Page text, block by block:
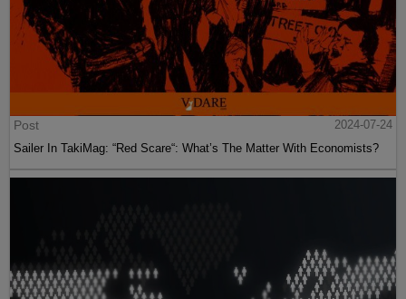
Post
2024-07-24
Sailer In TakiMag: “Red Scare“: What’s The Matter With Economists?